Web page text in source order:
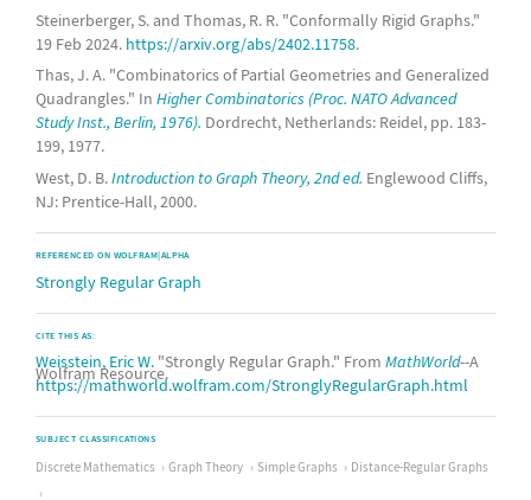
17-cocktail party graph
(6,6)-rook graph
graph
complete bipartite graph
(9,2)-Kneser graph
18-
complete bipartite graph
19-cocktail party graph
Steinerberger, S. and Thomas, R. R. "Conformally Rigid Graphs."
19 Feb 2024. https://arxiv.org/abs/2402.11758.
Thas, J. A. "Combinatorics of Partial Geometries and Generalized
Quadrangles." In Higher Combinatorics (Proc. NATO Advanced
Study Inst., Berlin, 1976). Dordrecht, Netherlands: Reidel, pp. 183-
199, 1977.
West, D. B.Introduction to Graph Theory, 2nd ed. Englewood Cliffs,
NJ: Prentice-Hall, 2000.
REFERENCED ON WOLFRAM|ALPHA
Strongly Regular Graph
CITE THIS AS:
Weisstein, Eric W. "Strongly Regular Graph." From MathWorld--A
Wolfram Resource.
https://mathworld.wolfram.com/StronglyRegularGraph.html
SUBJECT CLASSIFICATIONS
Discrete Mathematics Graph Theory Simple Graphs Distance-Regular Graphs